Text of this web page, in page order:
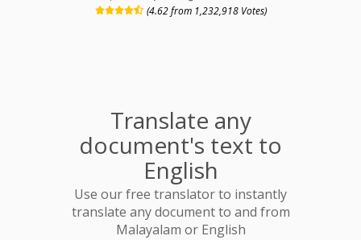
(4.62 from 1,232,918 Votes)
Translate any
document's text to
English
Use our free translator to instantly
translate any document to and from
Malayalam or English